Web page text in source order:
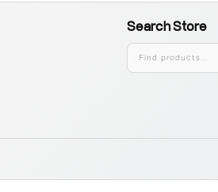
Search Store